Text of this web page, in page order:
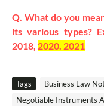
Q. What do you
its various types?
2018, 2020. 2021
Tags
Business Law
Negotiable Instruments